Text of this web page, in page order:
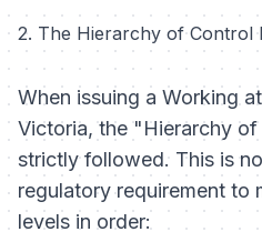
2. The Hierarchy of Control
When issuing a Working
Victoria, the "Hierarchy
strictly followed. This is
regulatory requirement to
levels in order: